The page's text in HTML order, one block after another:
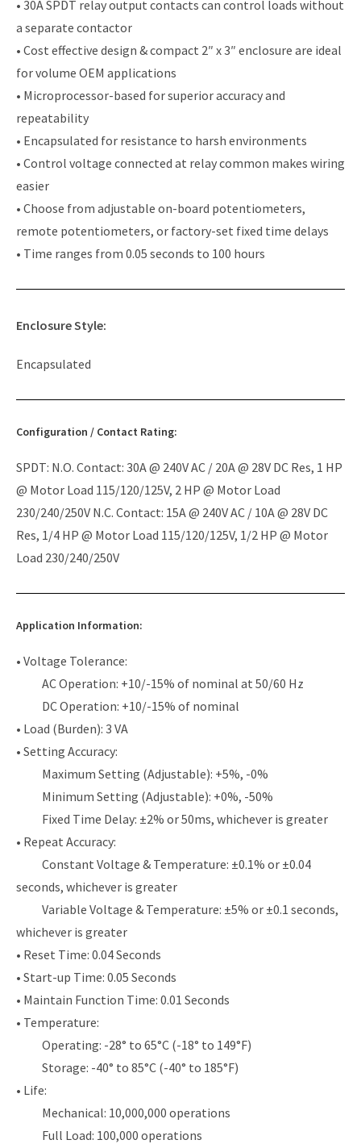
• 30A SPDT relay output contacts can control loads without
a separate contactor
• Cost effective design & compact 2″ x 3″ enclosure are ideal
for volume OEM applications
• Microprocessor-based for superior accuracy and
repeatability
• Encapsulated for resistance to harsh environments
• Control voltage connected at relay common makes wiring
easier
• Choose from adjustable on-board potentiometers,
remote potentiometers, or factory-set fixed time delays
• Time ranges from 0.05 seconds to 100 hours
Enclosure Style:
Encapsulated
Configuration / Contact Rating:
SPDT: N.O. Contact: 30A @ 240V AC / 20A @ 28V DC Res, 1 HP
@ Motor Load 115/120/125V, 2 HP @ Motor Load
230/240/250V N.C. Contact: 15A @ 240V AC / 10A @ 28V DC
Res, 1/4 HP @ Motor Load 115/120/125V, 1/2 HP @ Motor
Load 230/240/250V
Application Information:
• Voltage Tolerance:
AC Operation: +10/-15% of nominal at 50/60 Hz
DC Operation: +10/-15% of nominal
• Load (Burden): 3 VA
• Setting Accuracy:
Maximum Setting (Adjustable): +5%, -0%
Minimum Setting (Adjustable): +0%, -50%
Fixed Time Delay: ±2% or 50ms, whichever is greater
• Repeat Accuracy:
Constant Voltage & Temperature: ±0.1% or ±0.04
seconds, whichever is greater
Variable Voltage & Temperature: ±5% or ±0.1 seconds,
whichever is greater
• Reset Time: 0.04 Seconds
• Start-up Time: 0.05 Seconds
• Maintain Function Time: 0.01 Seconds
• Temperature:
Operating: -28° to 65°C (-18° to 149°F)
Storage: -40° to 85°C (-40° to 185°F)
• Life:
Mechanical: 10,000,000 operations
Full Load: 100,000 operations